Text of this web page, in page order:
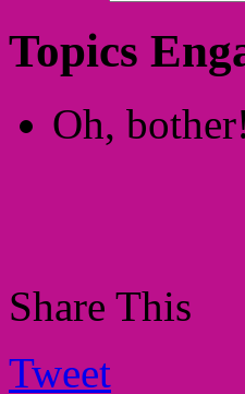
Topics
Oh,
Share This
Tweet